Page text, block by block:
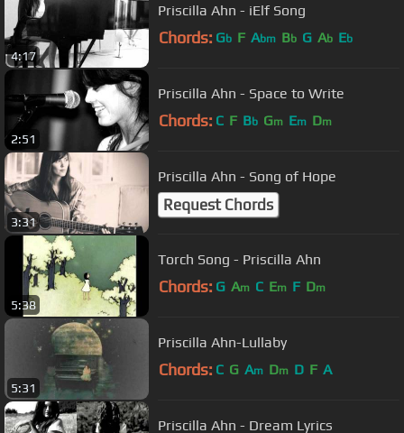
4:17
Priscilla Ahn - iElf Song
Chords: Gb F Abm Bb G Ab Eb
2:51
Priscilla Ahn - Space to Write
Chords: C F Bb Gm Em Dm
3:31
Priscilla Ahn - Song of Hope
Request Chords
5:38
Torch Song - Priscilla Ahn
Chords: G Am C Em F Dm
5:31
Priscilla Ahn-Lullaby
Chords: C G Am Dm D F A
Priscilla Ahn - Dream Lyrics